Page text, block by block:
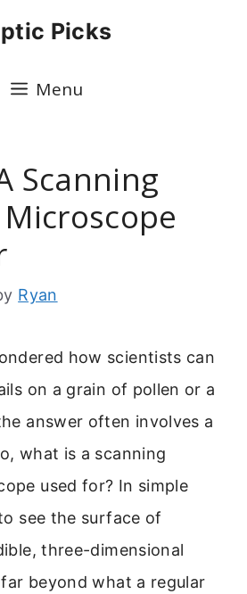
Picks
Menu
Scanning
Ryan
how scientists can
on a grain of pollen or a
answer often involves a
what is a scanning
used for? In simple
see the surface of
three-dimensional
beyond what a regular